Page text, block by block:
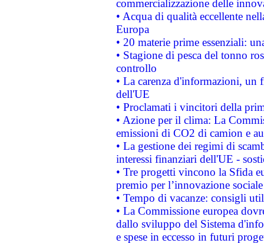
commercializzazione delle
• Acqua di qualità eccellente
Europa
• 20 materie prime essenziali:
• Stagione di pesca del tonno
controllo
• La carenza d'informazioni, un
dell'UE
• Proclamati i vincitori della
• Azione per il clima: La
emissioni di CO2 di camion e
• La gestione dei regimi di
interessi finanziari dell'UE -
• Tre progetti vincono la Sfida
premio per l’innovazione sociale
• Tempo di vacanze: consigli
• La Commissione europea
dallo sviluppo del Sistema
e spese in eccesso in futuri